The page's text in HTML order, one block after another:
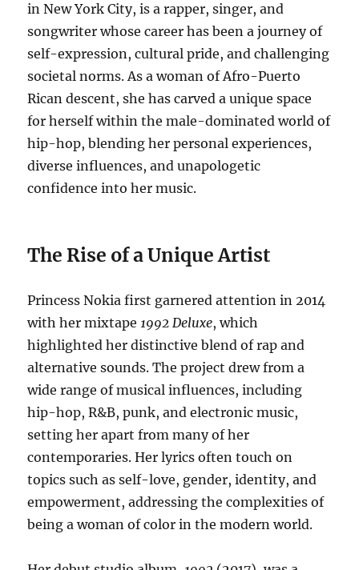
in New York City, is a rapper, singer, and
songwriter whose career has been a journey of
self-expression, cultural pride, and challenging
societal norms. As a woman of Afro-Puerto
Rican descent, she has carved a unique space
for herself within the male-dominated world of
hip-hop, blending her personal experiences,
diverse influences, and unapologetic
confidence into her music.
The Rise of a Unique Artist
Princess Nokia first garnered attention in 2014
with her mixtape1992 Deluxe, which
highlighted her distinctive blend of rap and
alternative sounds. The project drew from a
wide range of musical influences, including
hip-hop, R&B, punk, and electronic music,
setting her apart from many of her
contemporaries. Her lyrics often touch on
topics such as self-love, gender, identity, and
empowerment, addressing the complexities of
being a woman of color in the modern world.